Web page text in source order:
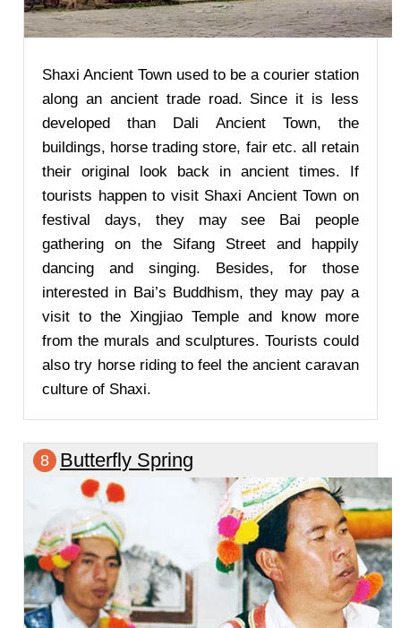
Shaxi Ancient Town used to be a courier station
along an ancient trade road. Since it is less
developed than Dali Ancient Town, the
buildings, horse trading store, fair etc. all retain
their original look back in ancient times. If
tourists happen to visit Shaxi Ancient Town on
festival days, they may see Bai people
gathering on the Sifang Street and happily
dancing and singing. Besides, for those
interested in Bai’s Buddhism, they may pay a
visit to the Xingjiao Temple and know more
from the murals and sculptures. Tourists could
also try horse riding to feel the ancient caravan
culture of Shaxi.
8 Butterfly Spring